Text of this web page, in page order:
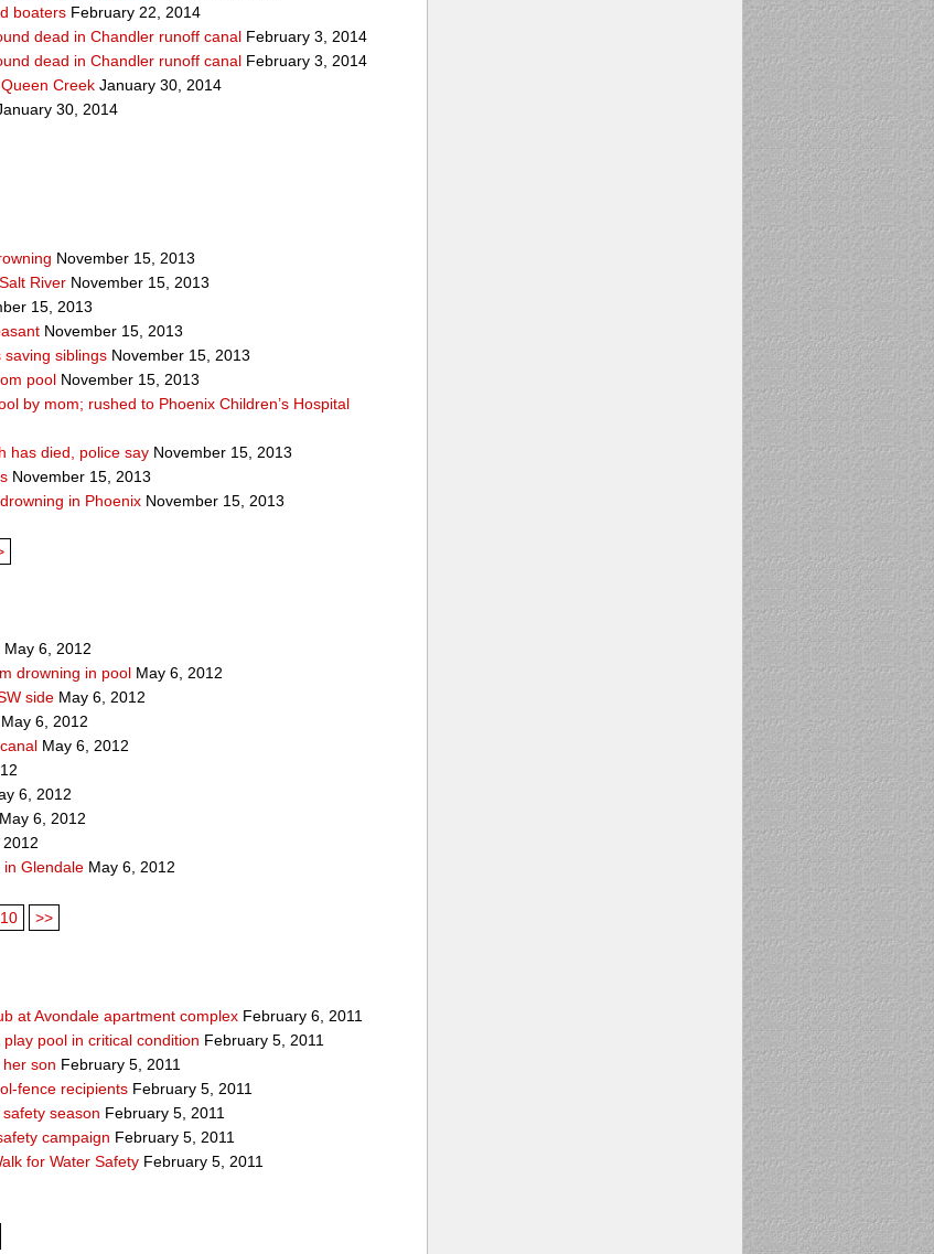
boaters February 22, 2014
dead in Chandler runoff canal February 3, 2014
dead in Chandler runoff canal February 3, 2014
Creek January 30, 2014
30, 2014
November 15, 2013
River November 15, 2013
15, 2013
November 15, 2013
saving siblings November 15, 2013
pool November 15, 2013
by mom; rushed to Phoenix Children’s Hospital
has died, police say November 15, 2013
November 15, 2013
in Phoenix November 15, 2013
May 6, 2012
drowning in pool May 6, 2012
side May 6, 2012
May 6, 2012
May 6, 2012
6, 2012
May 6, 2012
in Glendale May 6, 2012
10 >>
at Avondale apartment complex February 6, 2011
pool in critical condition February 5, 2011
son February 5, 2011
fence recipients February 5, 2011
season February 5, 2011
campaign February 5, 2011
for Water Safety February 5, 2011